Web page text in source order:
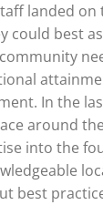
landed on
could best
In the
around
into the
best